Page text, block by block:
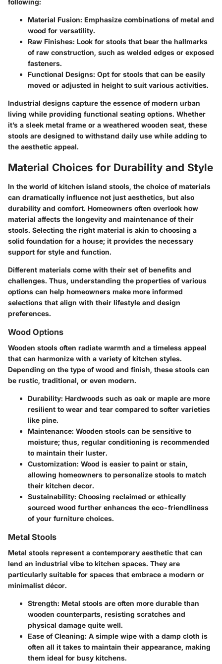
following:
Material Fusion: Emphasize combinations of metal and
wood for versatility.
Raw Finishes: Look for stools that bear the hallmarks
of raw construction, such as welded edges or exposed
fasteners.
Functional Designs: Opt for stools that can be easily
moved or adjusted in height to suit various activities.
Industrial designs capture the essence of modern urban
living while providing functional seating options. Whether
it’s a sleek metal frame or a weathered wooden seat, these
stools are designed to withstand daily use while adding to
the aesthetic appeal.
Material Choices for Durability and Style
In the world of kitchen island stools, the choice of materials
can dramatically influence not just aesthetics, but also
durability and comfort. Homeowners often overlook how
material affects the longevity and maintenance of their
stools. Selecting the right material is akin to choosing a
solid foundation for a house; it provides the necessary
support for style and function.
Different materials come with their set of benefits and
challenges. Thus, understanding the properties of various
options can help homeowners make more informed
selections that align with their lifestyle and design
preferences.
Wood Options
Wooden stools often radiate warmth and a timeless appeal
that can harmonize with a variety of kitchen styles.
Depending on the type of wood and finish, these stools can
be rustic, traditional, or even modern.
Durability: Hardwoods such as oak or maple are more
resilient to wear and tear compared to softer varieties
like pine.
Maintenance: Wooden stools can be sensitive to
moisture; thus, regular conditioning is recommended
to maintain their luster.
Customization: Wood is easier to paint or stain,
allowing homeowners to personalize stools to match
their kitchen decor.
Sustainability: Choosing reclaimed or ethically
sourced wood further enhances the eco-friendliness
of your furniture choices.
Metal Stools
Metal stools represent a contemporary aesthetic that can
lend an industrial vibe to kitchen spaces. They are
particularly suitable for spaces that embrace a modern or
minimalist décor.
Strength: Metal stools are often more durable than
wooden counterparts, resisting scratches and
physical damage quite well.
Ease of Cleaning: A simple wipe with a damp cloth is
often all it takes to maintain their appearance, making
them ideal for busy kitchens.